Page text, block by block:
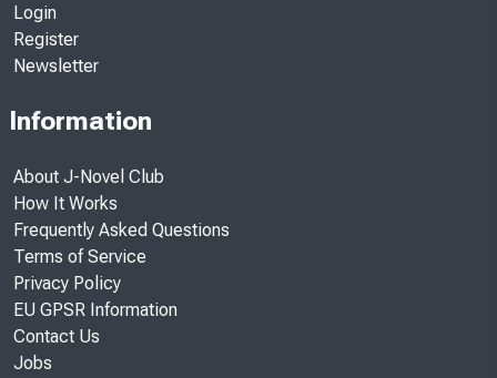
Login
Register
Newsletter
Information
About J-Novel Club
How It Works
Frequently Asked Questions
Terms of Service
Privacy Policy
EU GPSR Information
Contact Us
Jobs